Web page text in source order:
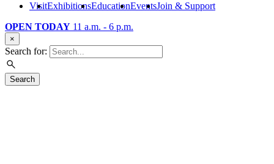
VisitExhibitionsEducationEventsJoin & Support
OPEN TODAY 11 a.m. - 6 p.m.
×
Search for:
Search